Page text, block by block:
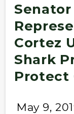
Cortez
Shark
Protect
May 9,